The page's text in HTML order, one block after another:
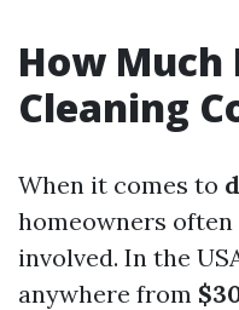
How Much
Cleaning
When it comes to
homeowners
involved. In the
anywhere from